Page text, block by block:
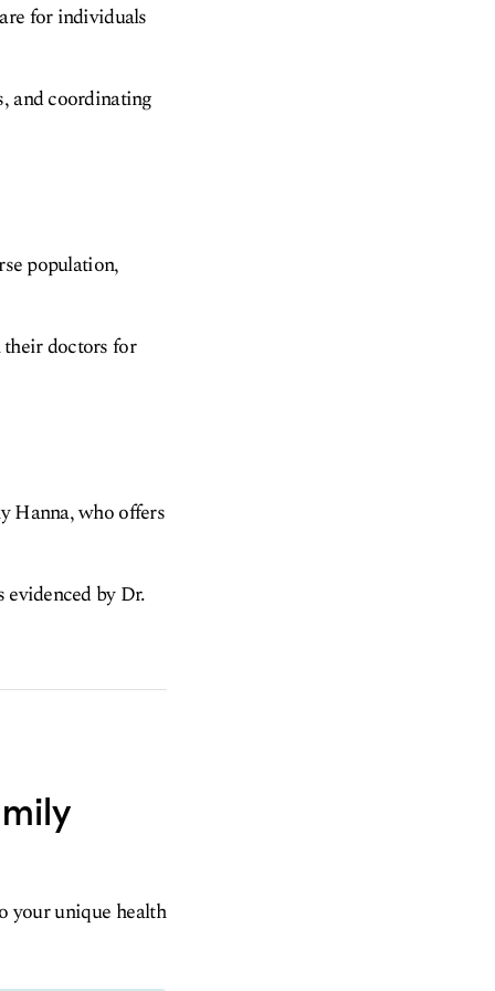
for individuals
and coordinating
population,
doctors for
Hanna, who offers
by Dr.
your unique health